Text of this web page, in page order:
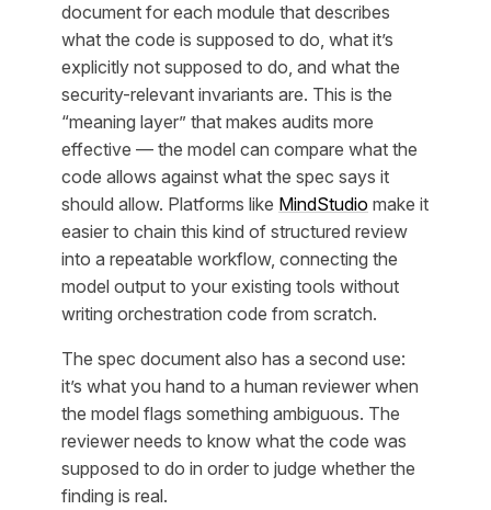
document for each module that describes
what the code is supposed to do, what it’s
explicitly not supposed to do, and what the
security-relevant invariants are. This is the
“meaning layer” that makes audits more
effective — the model can compare what the
code allows against what the spec says it
should allow. Platforms like MindStudio make it
easier to chain this kind of structured review
into a repeatable workflow, connecting the
model output to your existing tools without
writing orchestration code from scratch.
The spec document also has a second use:
it’s what you hand to a human reviewer when
the model flags something ambiguous. The
reviewer needs to know what the code was
supposed to do in order to judge whether the
finding is real.